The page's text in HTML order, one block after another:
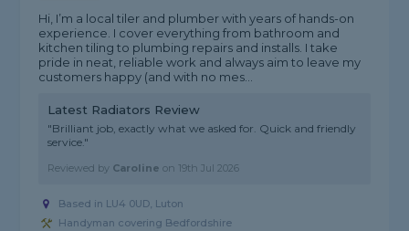
Hi, I’m a local tiler and plumber with years of hands-on
experience. I cover everything from bathroom and
kitchen tiling to plumbing repairs and installs. I take
pride in neat, reliable work and always aim to leave my
customers happy (and with no mes...
Latest Radiators Review
"Brilliant job, exactly what we asked for. Quick and friendly
service."
Reviewed by Caroline on 19th Jul 2026
Based in LU4 0UD, Luton
Handyman covering Bedfordshire